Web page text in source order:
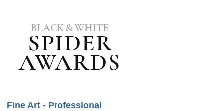
Fine Art - Professional